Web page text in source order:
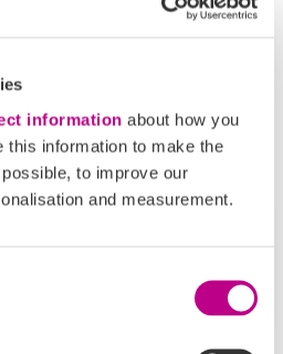
information about how you
this information to make the
to improve our
and measurement.